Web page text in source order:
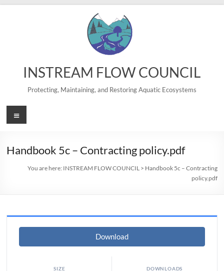
INSTREAM FLOW COUNCIL
Protecting, Maintaining, and Restoring Aquatic Ecosystems
Menu
Handbook 5c – Contracting policy.pdf
You are here: INSTREAM FLOW COUNCIL> Handbook 5c – Contracting
policy.pdf
Download
SIZE DOWNLOADS